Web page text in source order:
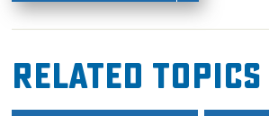
Related Topics